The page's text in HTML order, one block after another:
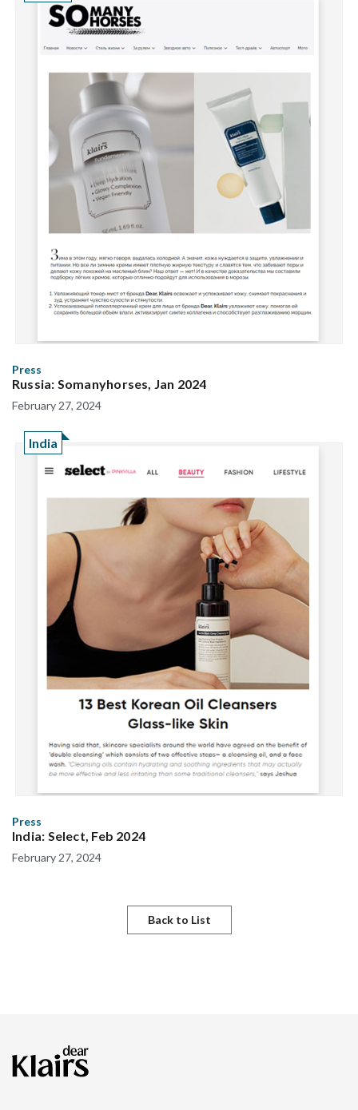
Press
Russia: Somanyhorses, Jan 2024
February 27, 2024
India
Press
India: Select, Feb 2024
February 27, 2024
Back to List